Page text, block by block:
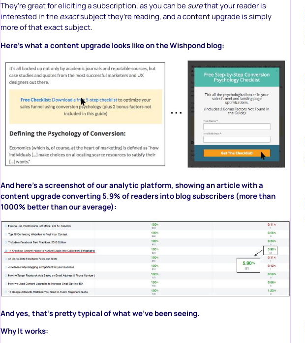
They’re great for eliciting a subscription, as you can besurethat your reader is
interested in theexactsubject they’re reading, and a content upgrade is simply
more of that exact subject.
Here’s what a content upgrade looks like on the Wishpond blog:
And here’s a screenshot of our analytic platform, showing an article with a
content upgrade converting 5.9% of readers into blog subscribers (more than
1000% better than our average):
And yes, that’s pretty typical of what we’ve been seeing.
Why It works: